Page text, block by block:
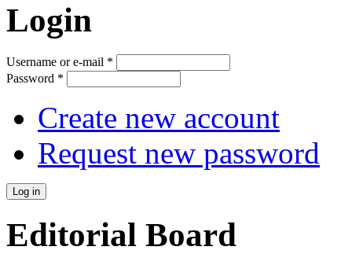
Login
Username or e-mail *
Password *
Create new account
Request new password
Editorial Board